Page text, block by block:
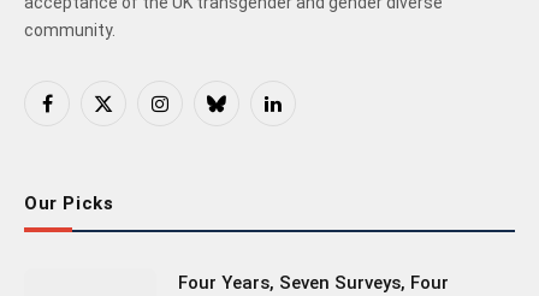
community.
Facebook
X
InstagramBlueskyLinkedIn
Our Picks
Four Years, Seven Surveys, Four